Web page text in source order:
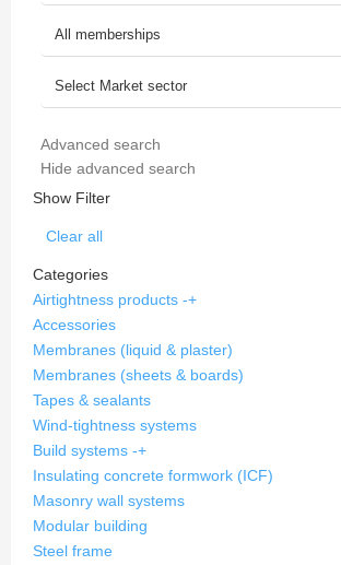
Advanced search
Hide advanced search
Show Filter
Clear all
Categories
Airtightness products -+
Accessories
Membranes (liquid & plaster)
Membranes (sheets & boards)
Tapes & sealants
Wind-tightness systems
Build systems -+
Insulating concrete formwork (ICF)
Masonry wall systems
Modular building
Steel frame